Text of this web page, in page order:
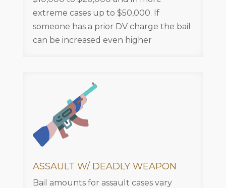
extreme cases up to $50,000. If
someone has a prior DV charge the bail
can be increased even higher
ASSAULT W/ DEADLY WEAPON
Bail amounts for assault cases vary